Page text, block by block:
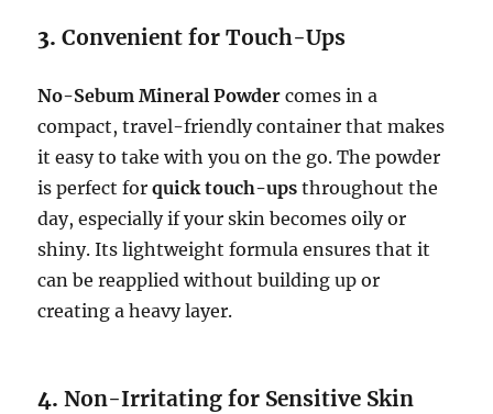
3.Convenient for Touch-Ups
No-Sebum Mineral Powder comes in a
compact, travel-friendly container that makes
it easy to take with you on the go. The powder
is perfect forquick touch-ups throughout the
day, especially if your skin becomes oily or
shiny. Its lightweight formula ensures that it
can be reapplied without building up or
creating a heavy layer.
4.Non-Irritating for Sensitive Skin